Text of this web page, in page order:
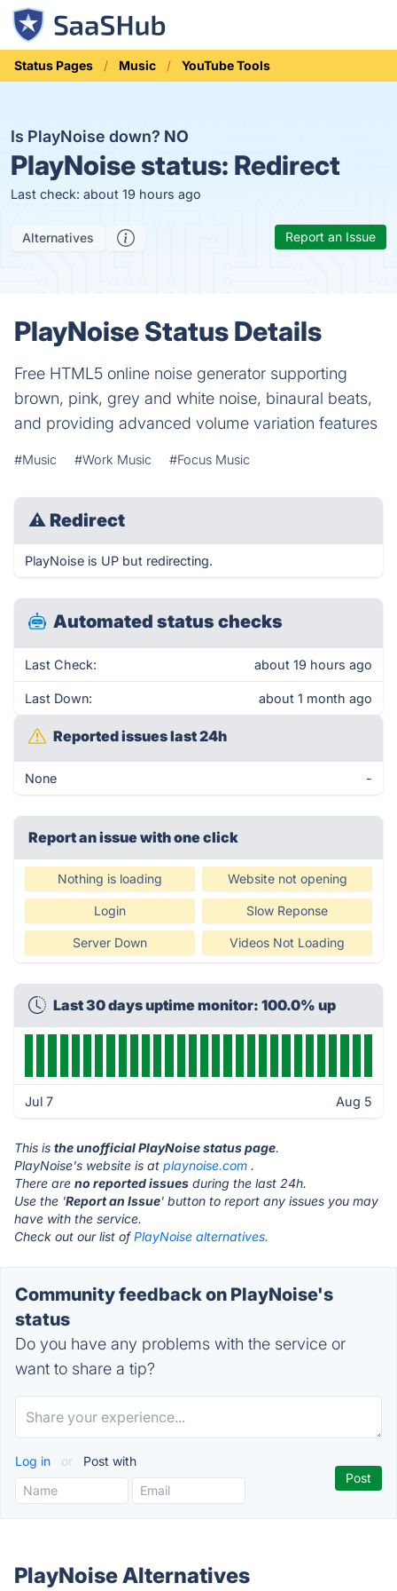
Status Pages Music YouTube Tools
Is PlayNoise down? NO
PlayNoise status: Redirect
Last check: about 19 hours ago
Alternatives Report an Issue
PlayNoise Status Details
Free HTML5 online noise generator supporting
brown, pink, grey and white noise, binaural beats,
and providing advanced volume variation features
#Music #Work Music #Focus Music
⚠ Redirect
PlayNoise is UP but redirecting.
Automated status checks
Last Check: about 19 hours ago
Last Down: about 1 month ago
Reported issues last 24h
None -
Report an issue with one click
Nothing is loading Website not opening
Login Slow Reponse
Server Down Videos Not Loading
Last 30 days uptime monitor: 100.0% up
Jul 7 Aug 5
This is the unofficial PlayNoise status page.
PlayNoise's website is at playnoise.com .
There are no reported issues during the last 24h.
Use the 'Report an Issue' button to report any issues you may
have with the service.
Check out our list ofPlayNoise alternatives.
Community feedback on PlayNoise's
status
Do you have any problems with the service or
want to share a tip?
Log in or Post with
PlayNoise Alternatives